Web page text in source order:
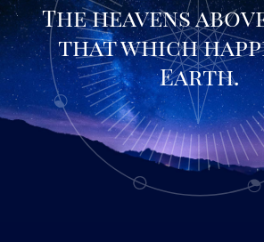
The heavens
that which
Earth.